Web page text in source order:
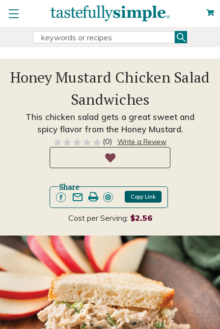
Search
Honey Mustard Chicken Salad
Sandwiches
This chicken salad gets a great sweet and
spicy flavor from the Honey Mustard.
(0) Write a Review
Share
Copy Link
Cost per Serving: $2.56